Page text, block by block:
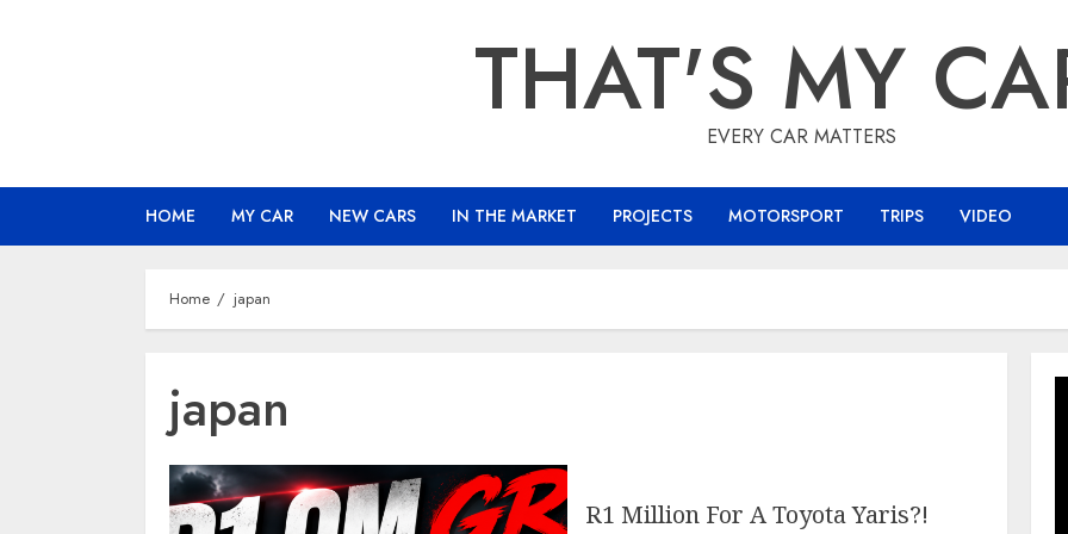
THAT'S MY
EVERY CAR MATTERS
HOME MY CAR NEW CARS IN THE MARKET PROJECTS MOTORSPORT TRIPS VIDEO
Home japan
japan
R1 Million For A Toyota Yaris?!